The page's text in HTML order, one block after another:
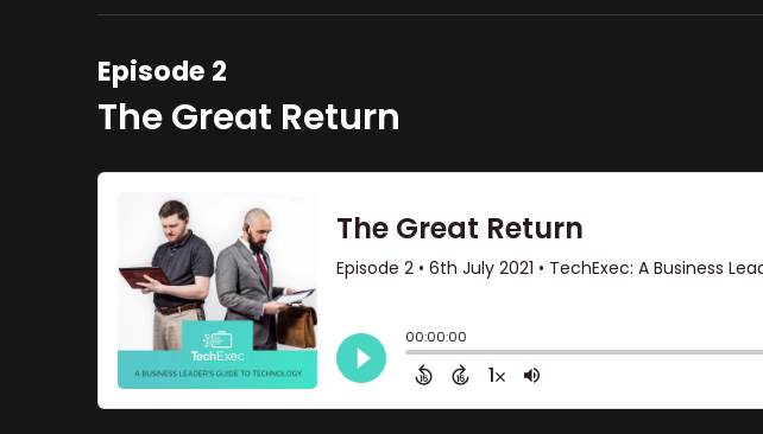
Episode 2
The Great Return